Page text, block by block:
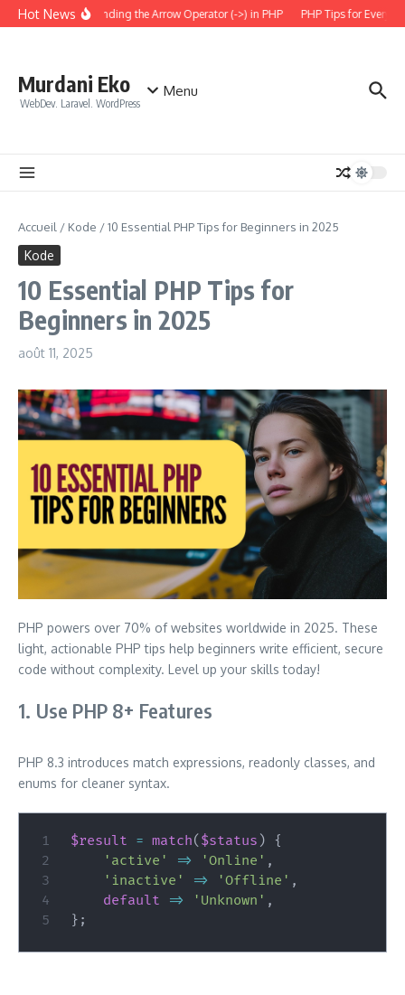
Aller au contenu
Hot NewsUnderstanding the Arrow Operator (->) in PHP PHP Tips for
Murdani Eko
WebDev. Laravel. WordPress
Menu
Accueil / Kode /10 Essential PHP Tips for Beginners in 2025
Kode
10 Essential PHP Tips for
Beginners in 2025
août 11, 2025
PHP powers over 70% of websites worldwide in 2025. These
light, actionable PHP tips help beginners write efficient, secure
code without complexity. Level up your skills today!
1. Use PHP 8+ Features
PHP 8.3 introduces match expressions, readonly classes, and
enums for cleaner syntax.
$result = match( $status ) {
'active'
=> 'Online' ,
'inactive'
=> 'Offline' ,
default
=> 'Unknown' ,
} ;